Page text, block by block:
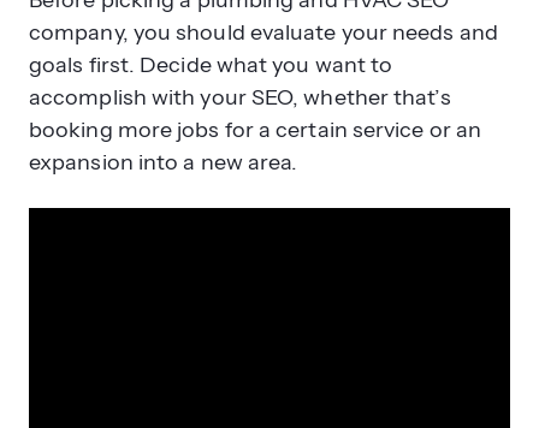
company, you should evaluate your needs and
goals first. Decide what you want to
accomplish with your SEO, whether that’s
booking more jobs for a certain service or an
expansion into a new area.